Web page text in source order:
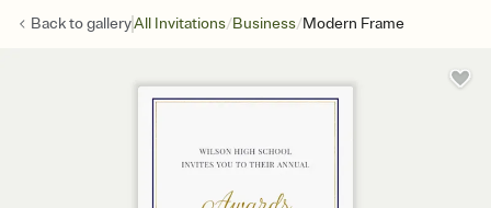
Back togalleryAll Invitations/Business/Modern Frame